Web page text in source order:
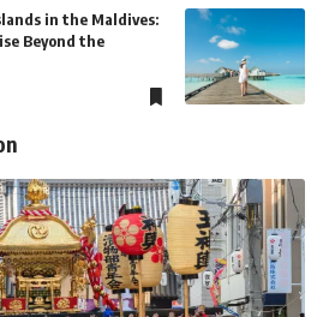
Maldives Local Islands:
Side of Paradise